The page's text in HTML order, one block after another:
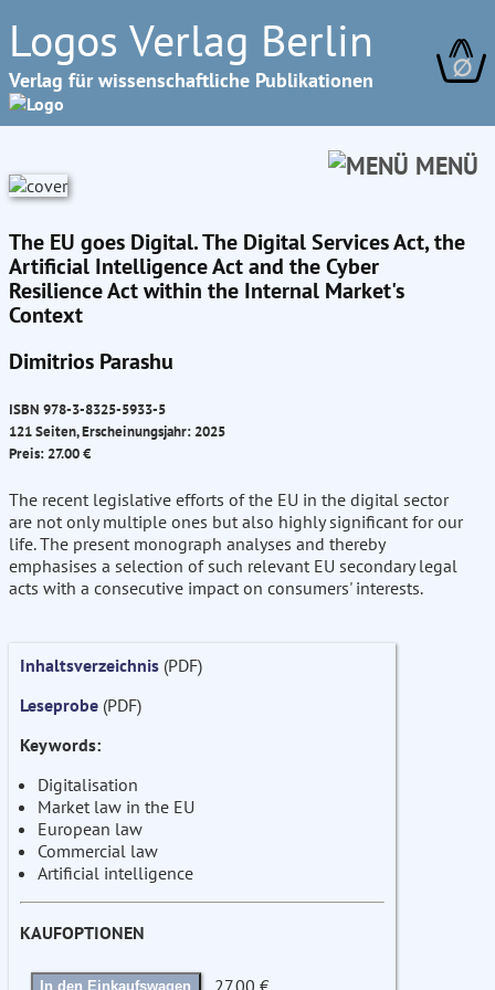
Logos Verlag Berlin
Verlag für wissenschaftliche Publikationen ∅
MENÜ
The EU goes Digital. The Digital Services Act, the
Artificial Intelligence Act and the Cyber
Resilience Act within the Internal Market's
Context
Dimitrios Parashu
ISBN 978-3-8325-5933-5
121 Seiten, Erscheinungsjahr: 2025
Preis: 27.00 €
The recent legislative efforts of the EU in the digital sector
are not only multiple ones but also highly significant for our
life. The present monograph analyses and thereby
emphasises a selection of such relevant EU secondary legal
acts with a consecutive impact on consumers' interests.
Inhaltsverzeichnis (PDF)
Leseprobe (PDF)
Keywords:
Digitalisation
Market law in the EU
European law
Commercial law
Artificial intelligence
KAUFOPTIONEN
In den Einkaufswagen